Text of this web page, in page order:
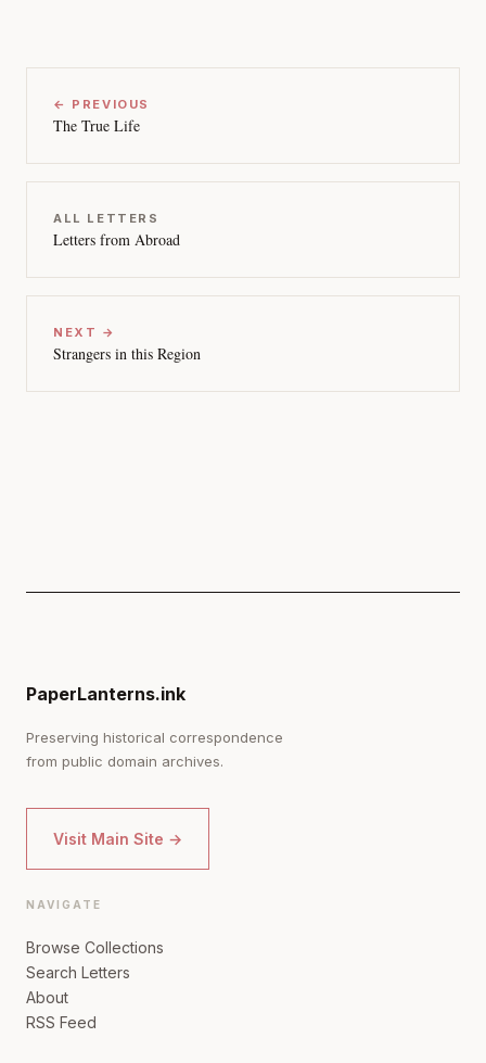
← PREVIOUS
The True Life
ALL LETTERS
Letters from Abroad
NEXT →
Strangers in this Region
PaperLanterns.ink
Preserving historical correspondence
from public domain archives.
Visit Main Site →
NAVIGATE
Browse Collections
Search Letters
About
RSS Feed